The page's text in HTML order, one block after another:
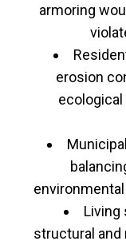
armoring
erosion
Living
structural